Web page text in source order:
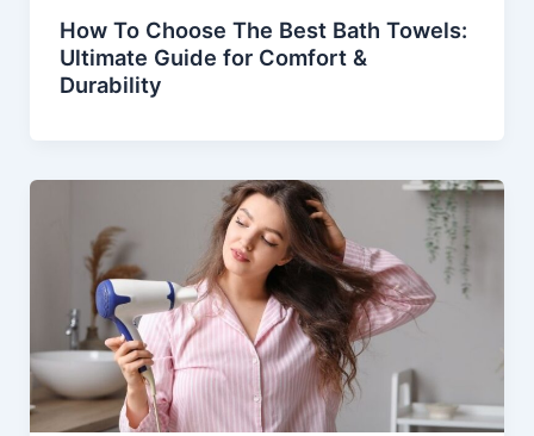
How To Choose The Best Bath Towels:
Ultimate Guide for Comfort &
Durability